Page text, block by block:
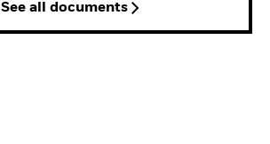
See all documents